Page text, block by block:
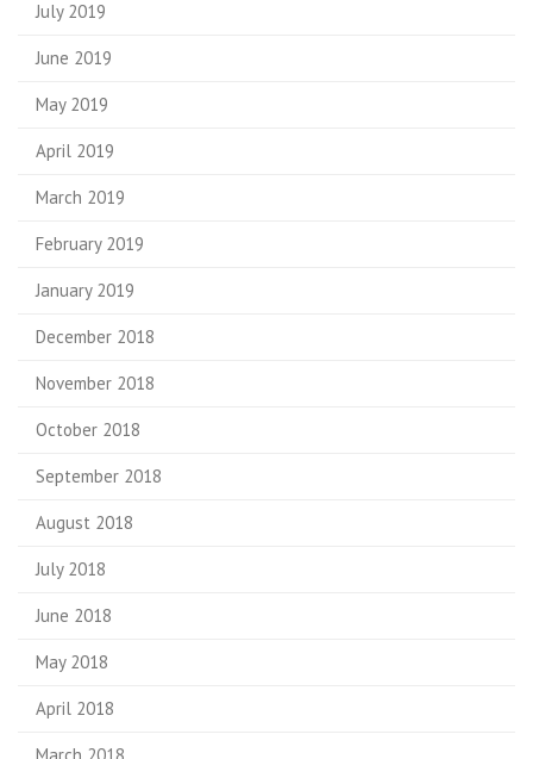
July 2019
June 2019
May 2019
April 2019
March 2019
February 2019
January 2019
December 2018
November 2018
October 2018
September 2018
August 2018
July 2018
June 2018
May 2018
April 2018